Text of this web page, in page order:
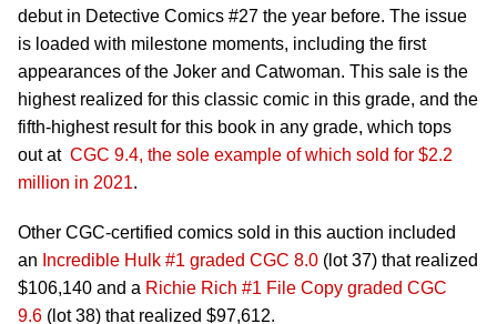
debut in Detective Comics #27 the year before. The issue
is loaded with milestone moments, including the first
appearances of the Joker and Catwoman. This sale is the
highest realized for this classic comic in this grade, and the
fifth-highest result for this book in any grade, which tops
out at CGC 9.4, the sole example of which sold for $2.2
million in 2021.
Other CGC-certified comics sold in this auction included
an Incredible Hulk #1 graded CGC 8.0 (lot 37) that realized
$106,140 and a Richie Rich #1 File Copy graded CGC
9.6 (lot 38) that realized $97,612.